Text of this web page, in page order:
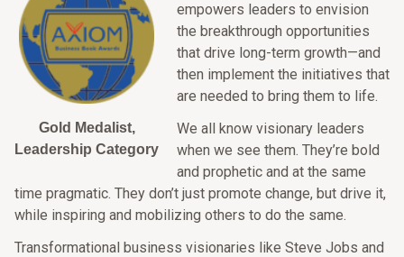
Gold Medalist,
Leadership Category
empowers leaders to envision
the breakthrough opportunities
that drive long-term growth—and
then implement the initiatives that
are needed to bring them to life.
We all know visionary leaders
when we see them. They’re bold
and prophetic and at the same
time pragmatic. They don’t just promote change, but drive it,
while inspiring and mobilizing others to do the same.
Transformational business visionaries like Steve Jobs and